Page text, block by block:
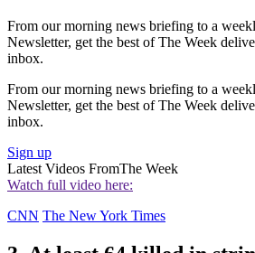
From our morning news briefing to a
Newsletter, get the best of The Week
inbox.
From our morning news briefing to a
Newsletter, get the best of The Week
inbox.
Sign up
Latest Videos FromThe Week
Watch full video here:
CNN The New York Times